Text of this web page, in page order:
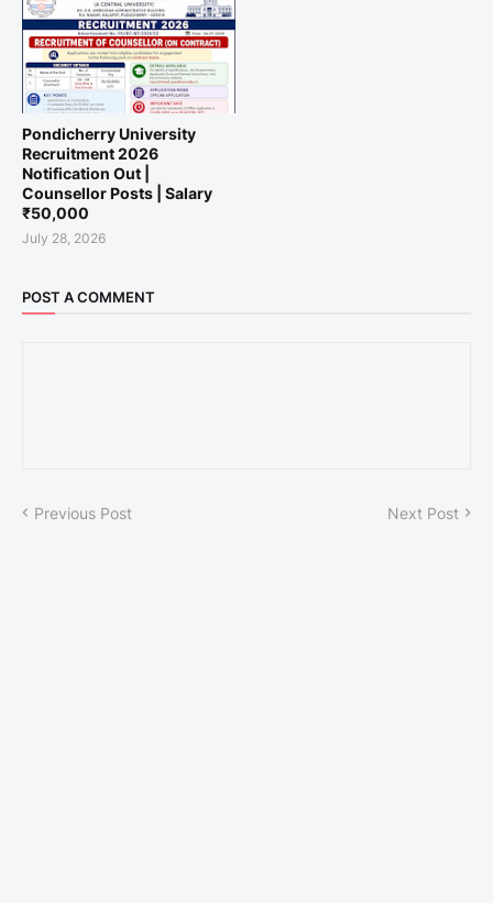
Pondicherry University
Recruitment 2026
Notification Out |
Counsellor Posts | Salary
₹50,000
July 28, 2026
POST A COMMENT
Previous Post Next Post